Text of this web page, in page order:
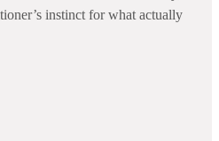
instinct for what actually